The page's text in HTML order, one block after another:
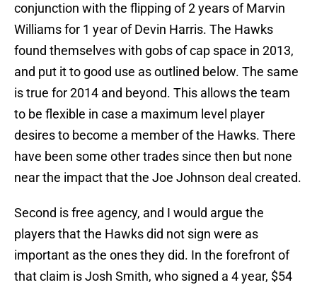
conjunction with the flipping of 2 years of Marvin
Williams for 1 year of Devin Harris. The Hawks
found themselves with gobs of cap space in 2013,
and put it to good use as outlined below. The same
is true for 2014 and beyond. This allows the team
to be flexible in case a maximum level player
desires to become a member of the Hawks. There
have been some other trades since then but none
near the impact that the Joe Johnson deal created.
Second is free agency, and I would argue the
players that the Hawks did not sign were as
important as the ones they did. In the forefront of
that claim is Josh Smith, who signed a 4 year, $54